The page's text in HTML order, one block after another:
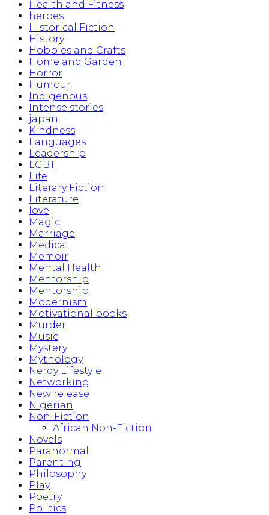
Health and Fitness
heroes
Historical Fiction
History
Hobbies and Crafts
Home and Garden
Horror
Humour
Indigenous
Intense stories
japan
Kindness
Languages
Leadership
LGBT
Life
Literary Fiction
Literature
love
Magic
Marriage
Medical
Memoir
Mental Health
Mentorship
Mentorship
Modernism
Motivational books
Murder
Music
Mystery
Mythology
Nerdy Lifestyle
Networking
New release
Nigerian
Non-Fiction
African Non-Fiction
Novels
Paranormal
Parenting
Philosophy
Play
Poetry
Politics